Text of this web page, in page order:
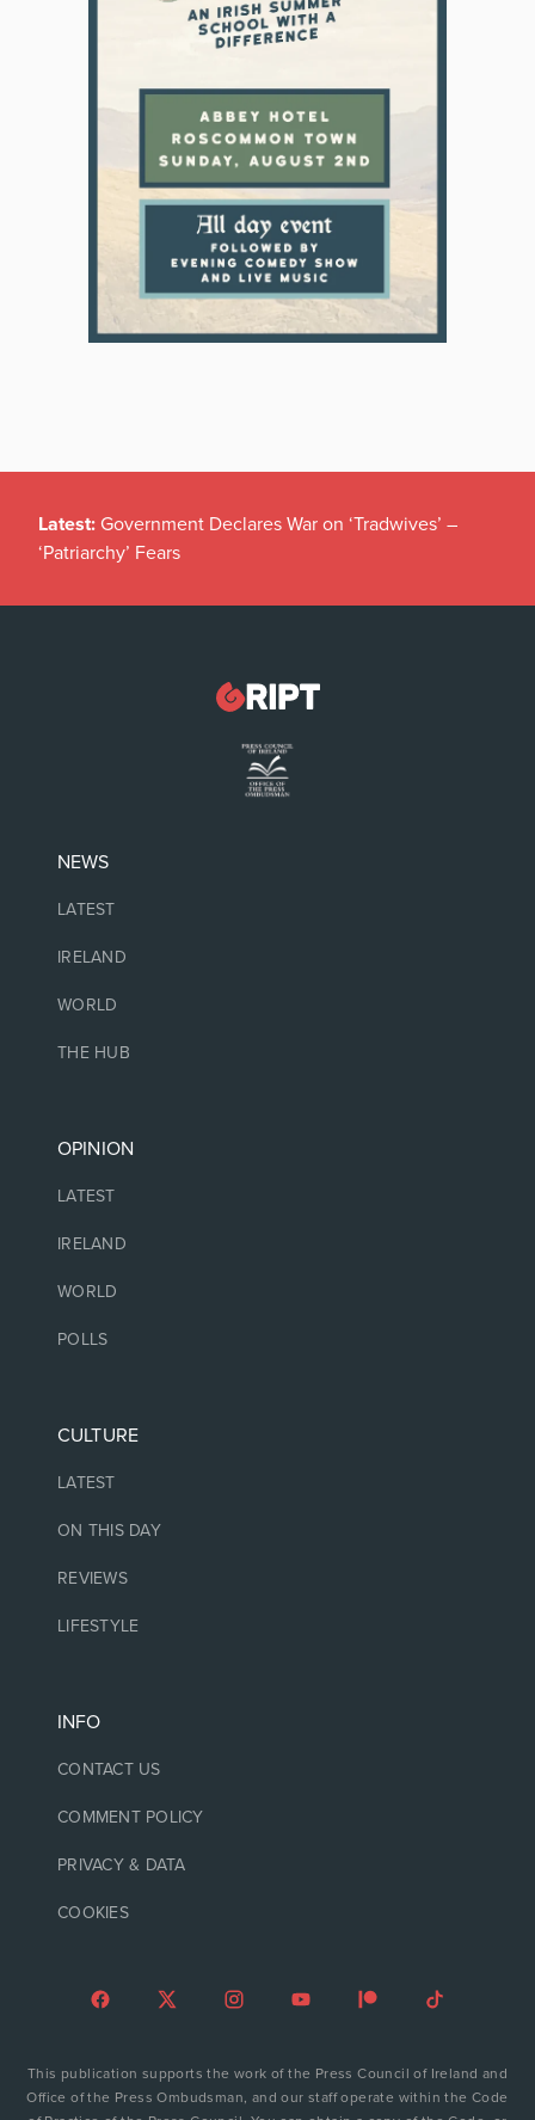
Latest: Government Declares War on ‘Tradwives’ –
‘Patriarchy’ Fears
NEWS
LATEST
IRELAND
WORLD
THE HUB
OPINION
LATEST
IRELAND
WORLD
POLLS
CULTURE
LATEST
ON THIS DAY
REVIEWS
LIFESTYLE
INFO
CONTACT US
COMMENT POLICY
PRIVACY & DATA
COOKIES
This publication supports the work of the Press Council of Ireland and
Office of the Press Ombudsman, and our staff operate within the Code